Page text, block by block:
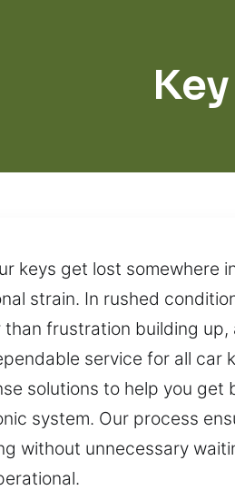
keys get lost somewhere
strain. In rushed
than frustration building
service for all car
solutions to help you get
system. Our process
without unnecessary